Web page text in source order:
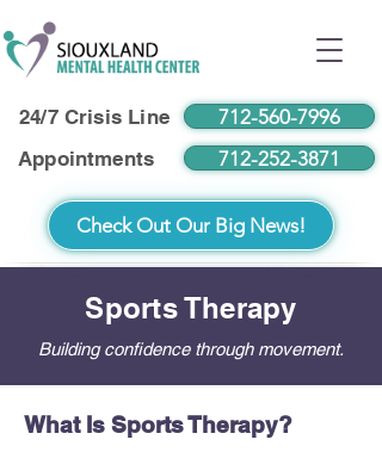
24/7 Crisis Line
712-560-7996
Appointments
712-252-3871
Check Out Our Big News!
Sports Therapy
Building confidence through movement.
What Is Sports Therapy?